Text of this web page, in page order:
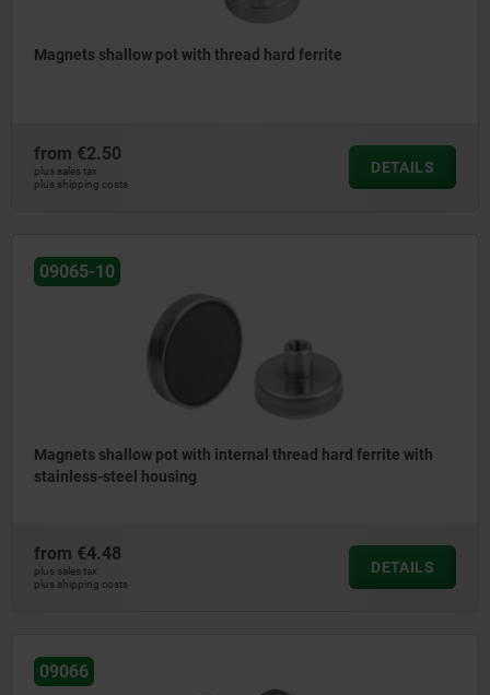
Magnets shallow pot with thread hard ferrite
from €2.50
plus sales tax
plus shipping costs
DETAILS
09065-10
Magnets shallow pot with internal thread hard ferrite with
stainless-steel housing
from €4.48
plus sales tax
plus shipping costs
DETAILS
09066